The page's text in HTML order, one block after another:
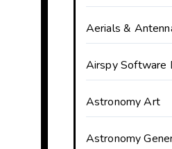
Aerials &
Airspy Software
Astronomy Art
Astronomy